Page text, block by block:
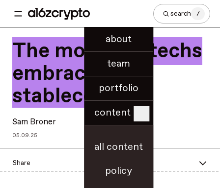
about
team
portfolio
content
all content
policy
search /
The month fintechs
embraced
stablecoins
Sam Broner
05.09.25
Share